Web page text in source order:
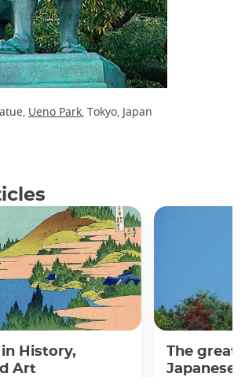
Ueno Park, Tokyo, Japan
History,
Art
The great
Japanese